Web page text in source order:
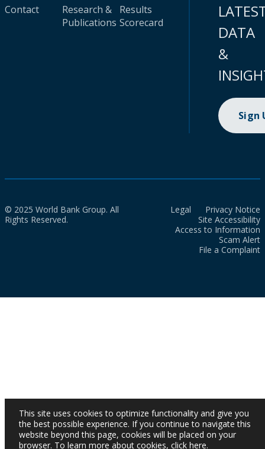
Contact
Research &
Publications
Results
Scorecard
DATA
&
Sign
© 2025 World Bank Group. All
Rights Reserved.
Legal
Privacy Notice
Site Accessibility
Access to Information
Scam Alert
File a Complaint
This site uses cookies to optimize functionality and give you
the best possible experience. If you continue to navigate this
website beyond this page, cookies will be placed on your
browser. To learn more about cookies, click here.